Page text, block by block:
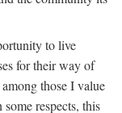
to live
for their way of
those I value
respects, this